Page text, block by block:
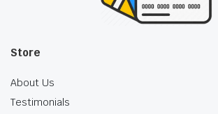
Store
About Us
Testimonials